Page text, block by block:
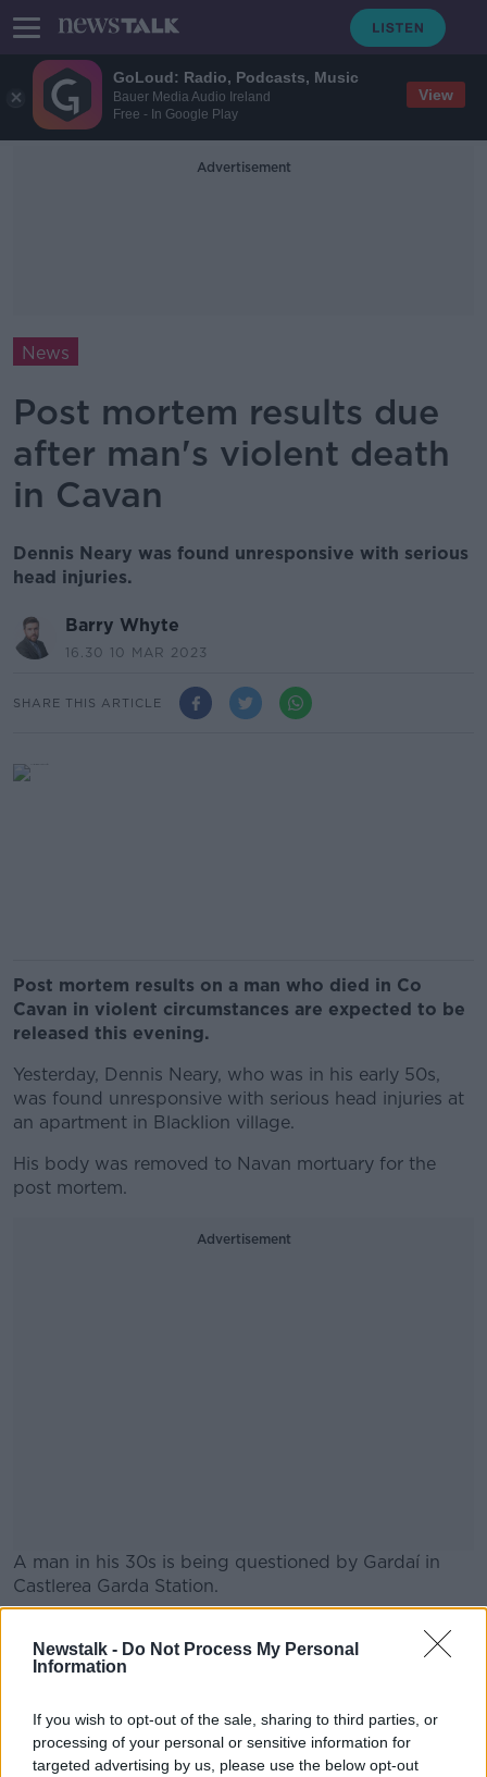
GoLoud: Radio, Podcasts, Music
Bauer Media Audio Ireland
Free - In Google Play
View
Newstalk - Do Not Process My Personal
Information
If you wish to opt-out of the sale, sharing to third parties, or
processing of your personal or sensitive information for
targeted advertising by us, please use the below opt-out
Advertisement
News
Post mortem results due
after man's violent death
in Cavan
Dennis Neary was found unresponsive with serious
head injuries.
Barry Whyte
16.30 10 MAR 2023
SHARE THIS ARTICLE
Post mortem results on a man who died in Co
Cavan in violent circumstances are expected to be
released this evening.
Yesterday, Dennis Neary, who was in his early 50s,
was found unresponsive with serious head injuries at
an apartment in Blacklion village.
His body was removed to Navan mortuary for the
post mortem.
Advertisement
A man in his 30s is being questioned by Gardaí in
Castlerea Garda Station.
Learn more
"It is so sad to see how our country has fallen into
such a poor state [that people] are murdered on a
regular basis," Blacklion local Albert Turner lives said.
"It happens in every small town now and it's a sad
reflection on our country."